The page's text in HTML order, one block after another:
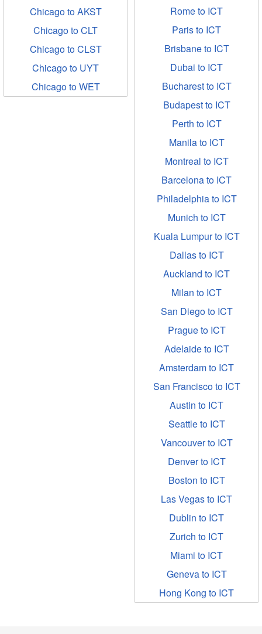
Chicago to AKST
Chicago to CLT
Chicago to CLST
Chicago to UYT
Chicago to WET
Rome to ICT
Paris to ICT
Brisbane to ICT
Dubai to ICT
Bucharest to ICT
Budapest to ICT
Perth to ICT
Manila to ICT
Montreal to ICT
Barcelona to ICT
Philadelphia to ICT
Munich to ICT
Kuala Lumpur to ICT
Dallas to ICT
Auckland to ICT
Milan to ICT
San Diego to ICT
Prague to ICT
Adelaide to ICT
Amsterdam to ICT
San Francisco to ICT
Austin to ICT
Seattle to ICT
Vancouver to ICT
Denver to ICT
Boston to ICT
Las Vegas to ICT
Dublin to ICT
Zurich to ICT
Miami to ICT
Geneva to ICT
Hong Kong to ICT